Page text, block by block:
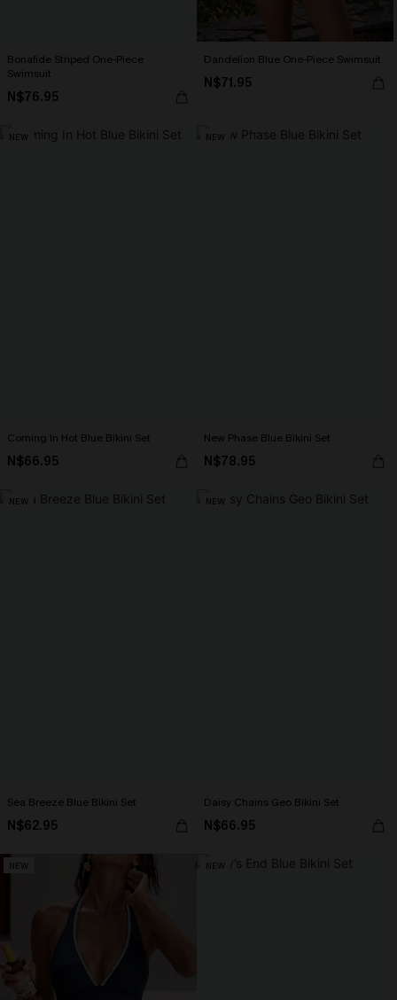
Bonafide Striped One-Piece
Swimsuit
N$76.95
Dandelion Blue One-Piece Swimsuit
N$71.95
NEW
Coming In Hot Blue Bikini Set
N$66.95
NEW
New Phase Blue Bikini Set
N$78.95
NEW
Sea Breeze Blue Bikini Set
N$62.95
NEW
Daisy Chains Geo Bikini Set
N$66.95
NEW NEW